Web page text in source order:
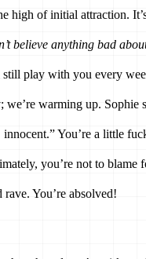
high of initial attraction.
believe anything bad
still play with you every
we’re warming up. Sophie
You’re a little
you’re not to blame
You’re absolved!